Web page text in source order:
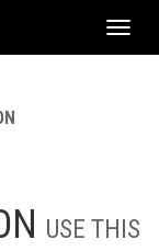
USE THIS